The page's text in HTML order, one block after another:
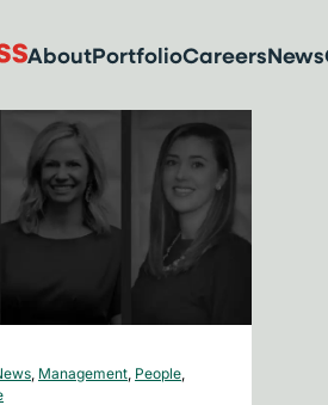
AboutPortfolioCareersNews
Management People